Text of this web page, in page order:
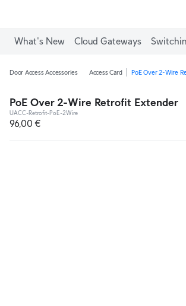
What's New Cloud Gateways
Door Access Accessories Access Card PoE Over 2-Wire
PoE Over 2-Wire Retrofit Extender
UACC-Retrofit-PoE-2Wire
96,00 €